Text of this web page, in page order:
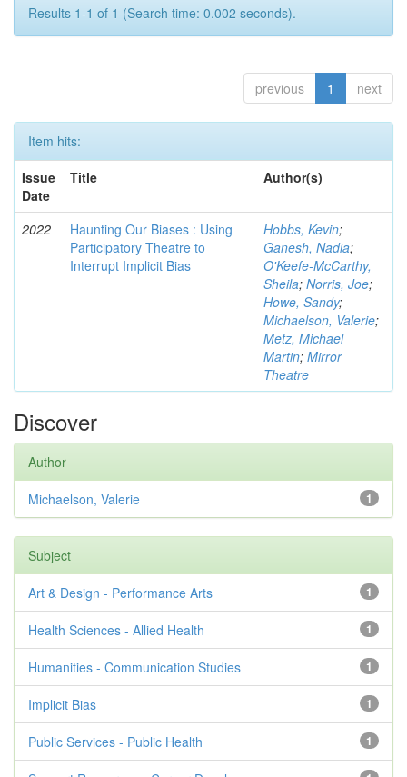
Results 1-1 of 1 (Search time: 0.002 seconds).
previous 1 next
Item hits:
Issue
Date
Title Author(s)
2022
Haunting Our Biases : Using
Participatory Theatre to
Interrupt Implicit Bias
Hobbs, Kevin;
Ganesh, Nadia;
O'Keefe-McCarthy,
Sheila; Norris, Joe;
Howe, Sandy;
Michaelson, Valerie;
Metz, Michael
Martin; Mirror
Theatre
Discover
Author
1
Michaelson, Valerie
Subject
1
Art & Design - Performance Arts
1
Health Sciences - Allied Health
1
Humanities - Communication Studies
1
Implicit Bias
1
Public Services - Public Health